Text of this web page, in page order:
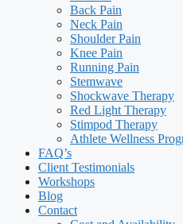
Back Pain
Neck Pain
Shoulder Pain
Knee Pain
Running Pain
Stemwave
Shockwave Therapy
Red Light Therapy
Stimpod Therapy
Athlete Wellness
FAQ’s
Client Testimonials
Workshops
Blog
Contact